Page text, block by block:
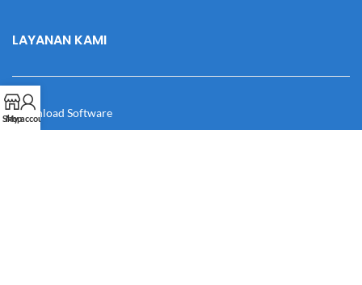
LAYANAN KAMI
Download Software
Shop
My account